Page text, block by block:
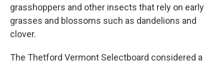
grasshoppers and other insects that rely on early
grasses and blossoms such as dandelions and
clover.
The Thetford Vermont Selectboard considered a